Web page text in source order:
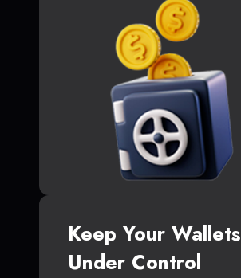
Keep Your Wallets
Under Control